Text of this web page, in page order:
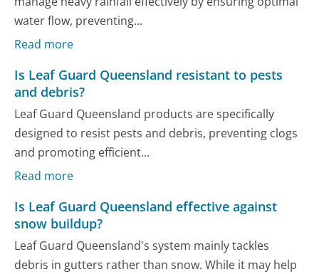
water flow, preventing...
Read more
Is Leaf Guard Queensland resistant to pests
and debris?
Leaf Guard Queensland products are specifically
designed to resist pests and debris, preventing clogs
and promoting efficient...
Read more
Is Leaf Guard Queensland effective against
snow buildup?
Leaf Guard Queensland's system mainly tackles
debris in gutters rather than snow. While it may help